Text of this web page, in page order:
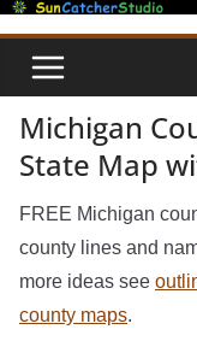
Skip
content
Michigan
State Map
FREE Michigan
county lines and
more ideas see
county maps.